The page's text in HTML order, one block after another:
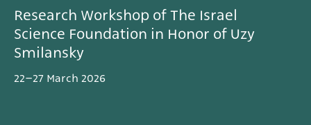
Research Workshop of The Israel
Science Foundation in Honor of Uzy
Smilansky
22–27 March 2026